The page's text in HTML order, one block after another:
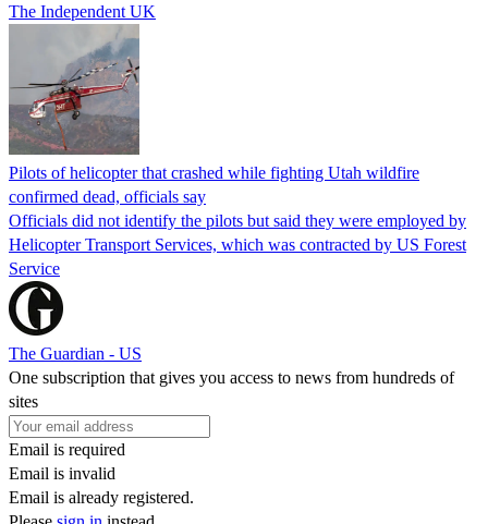
The Independent UK
Pilots of helicopter that crashed while fighting Utah wildfire
confirmed dead, officials say
Officials did not identify the pilots but said they were employed by
Helicopter Transport Services, which was contracted by US Forest
Service
The Guardian - US
One subscription that gives you access to news from hundreds of
sites
Email is required
Email is invalid
Email is already registered.